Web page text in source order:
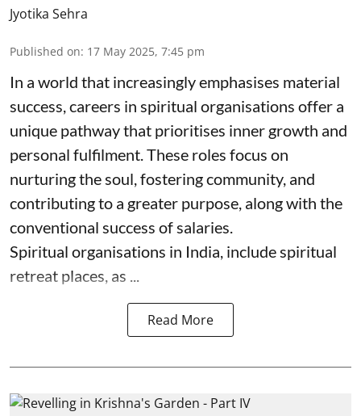
Jyotika Sehra
Published on: 17 May 2025, 7:45 pm
In a world that increasingly emphasises material
success, careers in spiritual organisations offer a
unique pathway that prioritises inner growth and
personal fulfilment. These roles focus on
nurturing the soul, fostering community, and
contributing to a greater purpose, along with the
conventional success of salaries.
Spiritual organisations in India, include spiritual
retreat places, as ...
Read More